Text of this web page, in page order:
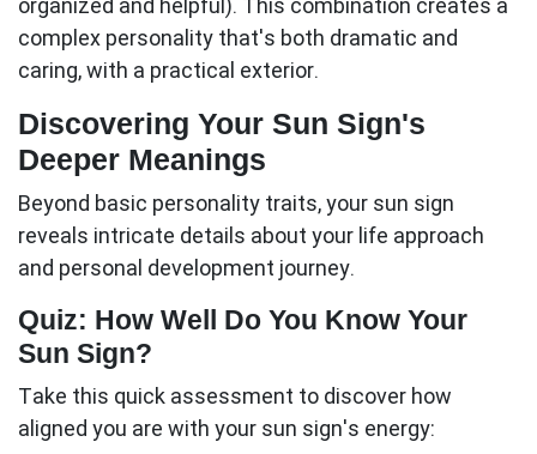
organized and helpful). This combination creates a
complex personality that's both dramatic and
caring, with a practical exterior.
Discovering Your Sun Sign's
Deeper Meanings
Beyond basic personality traits, your sun sign
reveals intricate details about your life approach
and personal development journey.
Quiz: How Well Do You Know Your
Sun Sign?
Take this quick assessment to discover how
aligned you are with your sun sign's energy: